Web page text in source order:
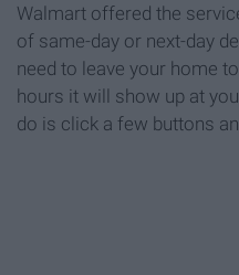
Walmart offered the
of same-day or next-day
need to leave your home
hours it will show up at
do is click a few buttons